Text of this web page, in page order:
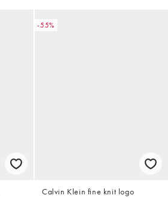
-55%
Calvin Klein fine knit logo